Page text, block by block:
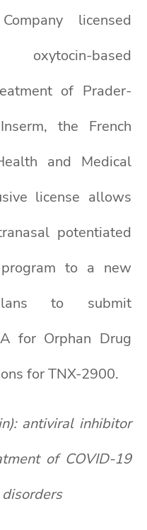
licensed
based
of Prader-
the French
and Medical
license allows
potentiated
program to a new
to submit
for Orphan Drug
for TNX-2900.
antiviral inhibitor
of COVID-19